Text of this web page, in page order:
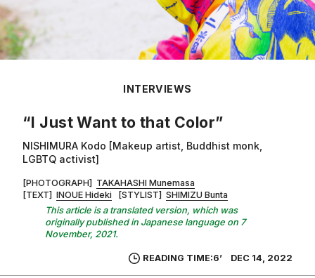
INTERVIEWS
“I Just Want to that Color”
NISHIMURA Kodo [Makeup artist, Buddhist monk,
LGBTQ activist]
[PHOTOGRAPH] TAKAHASHI Munemasa
[TEXT] INOUE Hideki [STYLIST]SHIMIZU Bunta
This article is a translated version, which was
originally published in Japanese language on 7
November, 2021.
READING TIME:6’ DEC 14, 2022